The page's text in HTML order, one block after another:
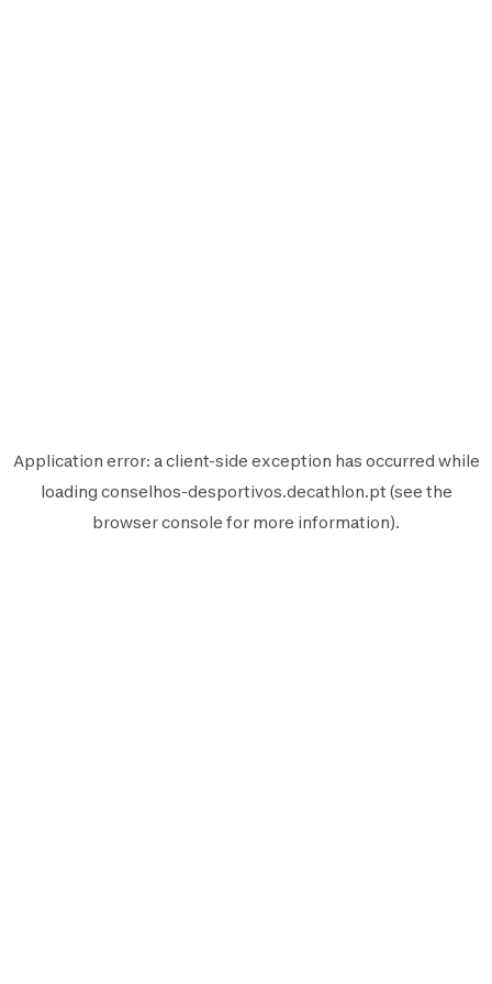
Application error: aclient-side exception has occurred while
loading conselhos-desportivos.decathlon.pt (see the
browser console for more information).